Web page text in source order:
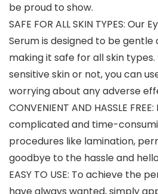
be proud to show.
SAFE FOR ALL SKIN TYPES:
Serum is designed to be
making it safe for all skin
sensitive skin or not, you can
worrying about any adverse
CONVENIENT AND HASSLE
complicated and time-
procedures like lamination,
goodbye to the hassle and
EASY TO USE: To achieve the